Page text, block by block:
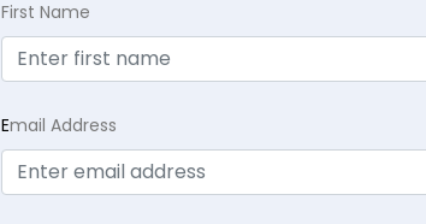
First Name
Email Address